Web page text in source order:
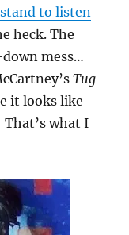
stand to listen
heck. The
mess…
Tug
it looks like
what I